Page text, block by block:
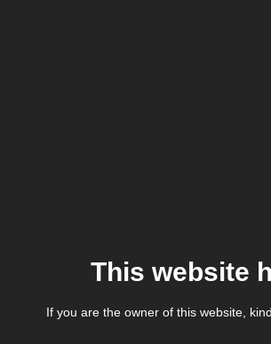
This website
If you are the owner of this website,